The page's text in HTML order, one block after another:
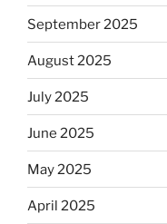
September 2025
August 2025
July 2025
June 2025
May 2025
April 2025